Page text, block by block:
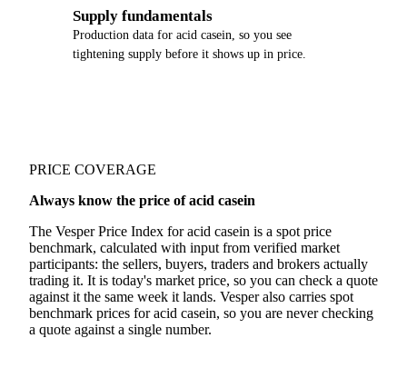
Supply fundamentals
Production data for acid casein, so you see
tightening supply before it shows up in price.
PRICE COVERAGE
Always know the price of acid casein
The Vesper Price Index for acid casein is a spot price
benchmark, calculated with input from verified market
participants: the sellers, buyers, traders and brokers actually
trading it. It is today's market price, so you can check a quote
against it the same week it lands. Vesper also carries spot
benchmark prices for acid casein, so you are never checking
a quote against a single number.